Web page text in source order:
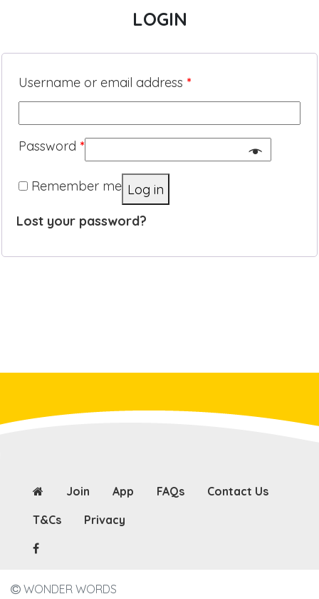
LOGIN
Username or email address *
Password *
Remember me Log in
Lost your password?
Join App FAQs
Contact Us
T&Cs
Privacy
WONDER WORDS